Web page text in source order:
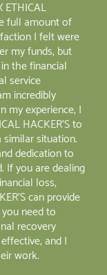
full amount of
I felt were
my funds, but
the financial
service
incredibly
my experience, I
HACKER'S to
situation.
dedication to
If you are dealing
loss,
can provide
need to
recovery
and I
work.